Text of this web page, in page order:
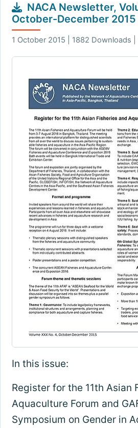
NACA Newsletter,
October-December 2015
1 October 2015 | 1882 Downloads
In this issue:
Register for the 11th Asian
Aquaculture Forum and
Symposium on Gender in